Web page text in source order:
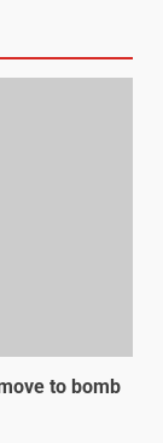
to bomb